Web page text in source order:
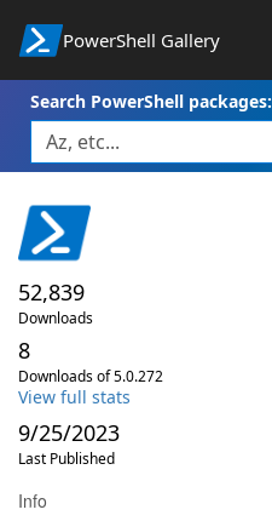
PowerShell Gallery
Search PowerShell packages:
52,839
Downloads
8
Downloads of 5.0.272
View full stats
9/25/2023
Last Published
Info